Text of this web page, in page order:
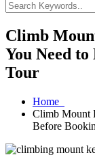
Climb
You Need
Tour
Home
Climb Mount
Before